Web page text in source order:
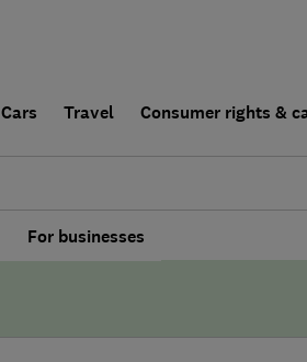
Cars Travel Consumer rights &
For businesses